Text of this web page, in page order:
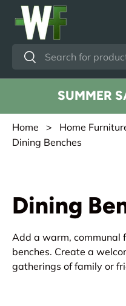
Skip to content
Search
Search
SUMMER
Home > Home
Dining Benches
Dining
Add a warm, communal
benches. Create a
gatherings of family or